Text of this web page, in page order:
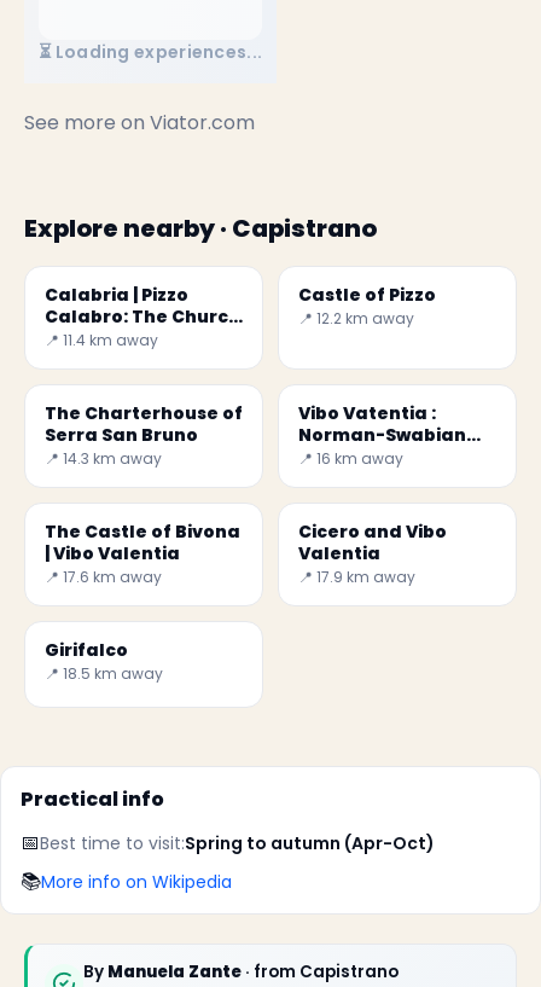
⏳ Loading experiences...
See more on Viator.com
Explore nearby · Capistrano
Calabria | Pizzo
Calabro: The Church
in the Rock
📍 11.4 km away
Castle of Pizzo
📍 12.2 km away
The Charterhouse of
Serra San Bruno
📍 14.3 km away
Vibo Vatentia :
Norman-Swabian
Castle
📍 16 km away
The Castle of Bivona
| Vibo Valentia
📍 17.6 km away
Cicero and Vibo
Valentia
📍 17.9 km away
Girifalco
📍 18.5 km away
Practical info
📅Best time to visit:Spring to autumn (Apr-Oct)
📚More info on Wikipedia
By Manuela Zante · from Capistrano